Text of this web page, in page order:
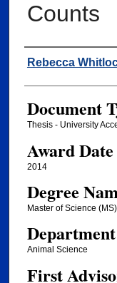
Counts
Author
Rebecca
Document
Thesis - University
Award Date
2014
Degree
Master of Science (MS)
Animal Science
First